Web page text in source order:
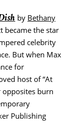
by Bethany
the star
celebrity
But when Max
for
host of “At
opposites burn
Publishing